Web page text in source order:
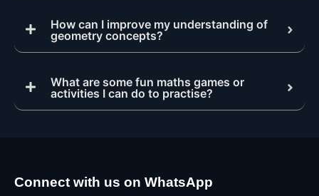
How can I improve my understanding of
geometry concepts?
What are some fun maths games or
activities I can do to practise?
Connect with us on WhatsApp